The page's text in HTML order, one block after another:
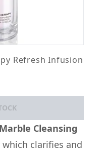
Refresh Infusion
Cleansing
clarifies and